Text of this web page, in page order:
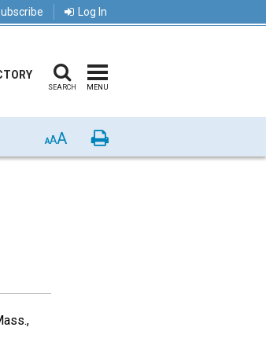
Log In
SEARCH MENU
AAA Print